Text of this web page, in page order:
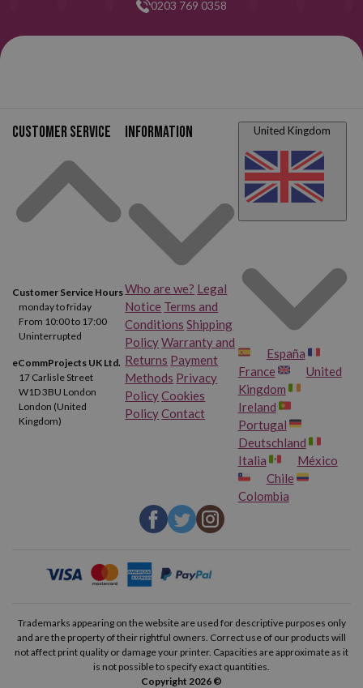
0203 769 0358
Customer service
Customer Service Hours
monday to friday
From 10:00 to 17:00
Uninterrupted
eCommProjects UK Ltd.
17 Carlisle Street
W1D 3BU London
London (United
Kingdom)
Information
Who are we? Legal
Notice Terms and
Conditions Shipping
PolicyWarranty and
Returns Payment
Methods Privacy
PolicyCookies
PolicyContact
United Kingdom
España
France
United
Kingdom
Ireland
Portugal
Deutschland
Italia
México
Chile
Colombia
Trademarks appearing on the website are used for descriptive purposes only
and are the property of their rightful owners. Correct use of our products will
not affect print quality or damage your printer. Capacities are approximate as it
is not possible to specify exact quantities.
Copyright 2026 ©